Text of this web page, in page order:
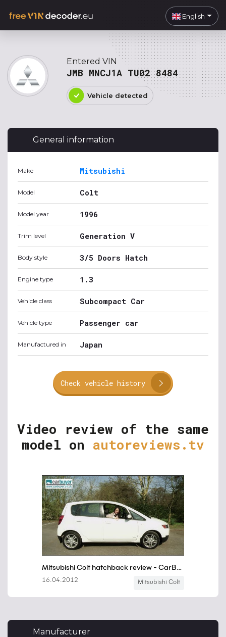
English
Entered VIN
JMB MNCJ1A TU02 8484
Vehicle detected
General information
Make Mitsubishi
Model Colt
Model year 1996
Trim level Generation V
Body style 3/5 Doors Hatch
Engine type 1.3
Vehicle class Subcompact Car
Vehicle type Passenger car
Manufactured in Japan
Check vehicle history
Video review of the same
model on autoreviews.tv
Manufacturer